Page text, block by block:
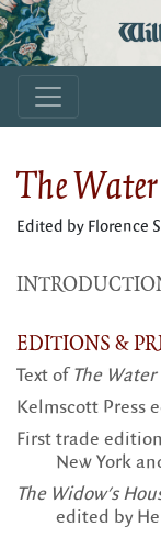
The
Edited by Florence
EDITIONS &
Text ofThe
Kelmscott Press
First trade
New York
The Widow's
edited by